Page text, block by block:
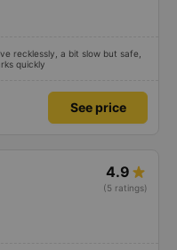
recklessly, a bit slow but safe,
quickly
See price
4.9
(5 ratings)